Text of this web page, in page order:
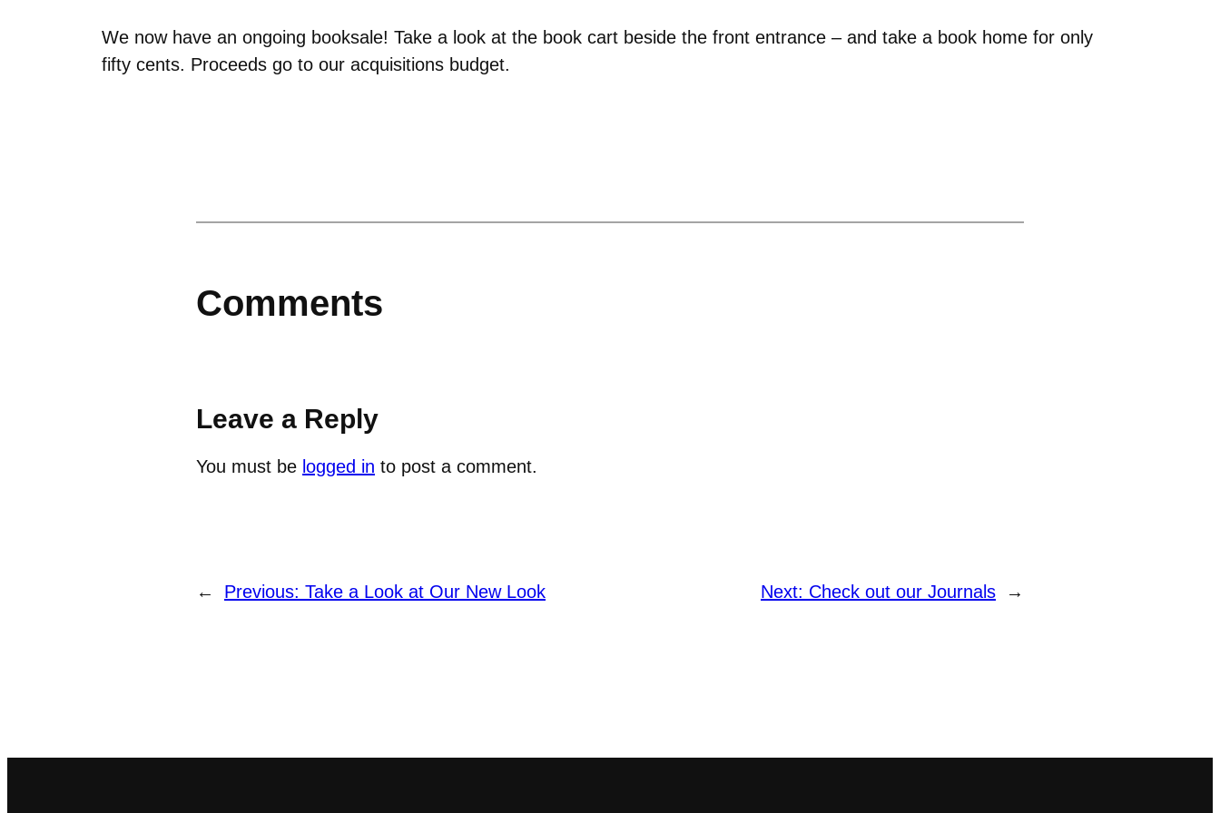
We now have an ongoing booksale! Take a look at the book cart beside the front entrance – and take a book home for only
fifty cents. Proceeds go to our acquisitions budget.
Comments
Leave a Reply
You must be logged in to post a comment.
← Previous: Take a Look at Our New Look Next: Check out our Journals →